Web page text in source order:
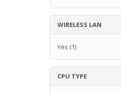
WIRELESS LAN
Yes (1)
CPU TYPE